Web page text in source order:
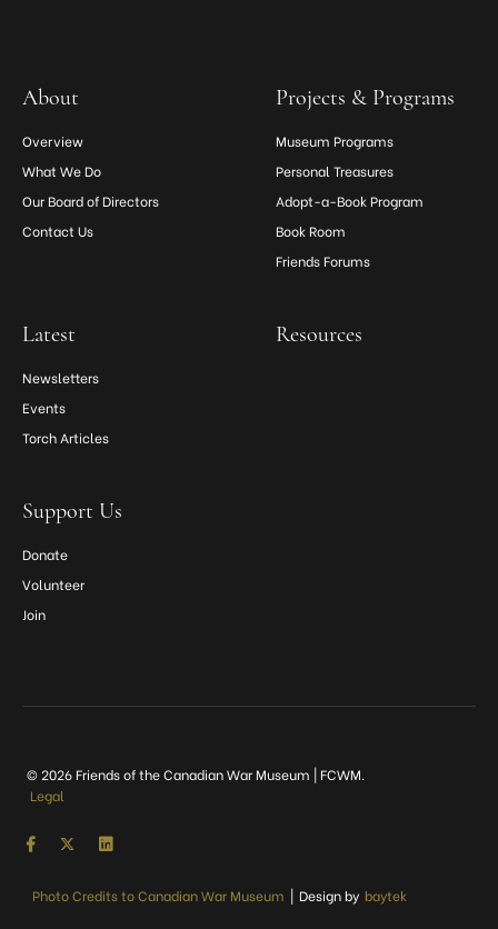
About
Overview
What We Do
Our Board of Directors
Contact Us
Projects & Programs
Museum Programs
Personal Treasures
Adopt-a-Book Program
Book Room
Friends Forums
Latest
Newsletters
Events
Torch Articles
Resources
Support Us
Donate
Volunteer
Join
© 2026 Friends of the Canadian War Museum | FCWM.
Legal
Photo Credits to Canadian War Museum | Design by baytek